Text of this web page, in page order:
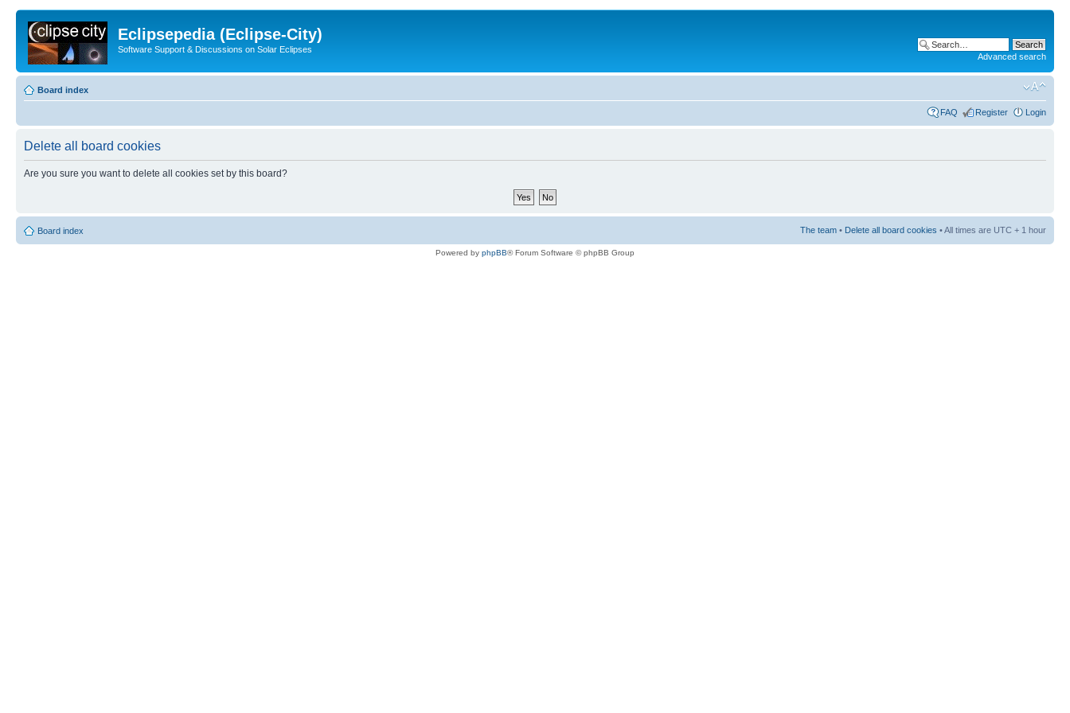
Eclipsepedia (Eclipse-City)
Software Support & Discussions on Solar Eclipses
Advanced search
Board index
FAQ Register Login
Delete all board cookies
Are you sure you want to delete all cookies set by this board?
Board index The team • Delete all board cookies • All times are UTC + 1 hour
Powered by phpBB® Forum Software © phpBB Group